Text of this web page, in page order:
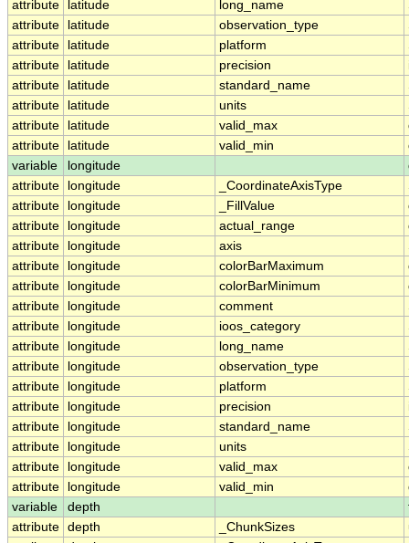
attribute
latitude long_name
attribute
latitude observation_type
attribute
latitude platform
attribute
latitude precision
attribute
latitude standard_name
attribute
latitude units
attribute
latitude valid_max
attribute
latitude valid_min
variable
longitude
attribute
longitude _CoordinateAxisType
attribute
longitude _FillValue
attribute
longitude actual_range
attribute
longitude axis
attribute
longitude colorBarMaximum
attribute
longitude colorBarMinimum
attribute
longitude comment
attribute
longitude ioos_category
attribute
longitude long_name
attribute
longitude observation_type
attribute
longitude platform
attribute
longitude precision
attribute
longitude standard_name
attribute
longitude units
attribute
longitude valid_max
attribute
longitude valid_min
variable
depth
attribute depth _ChunkSizes